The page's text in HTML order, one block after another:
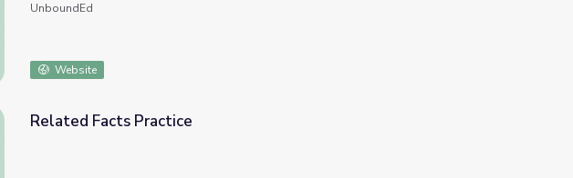
UnboundEd
Website
Related Facts Practice